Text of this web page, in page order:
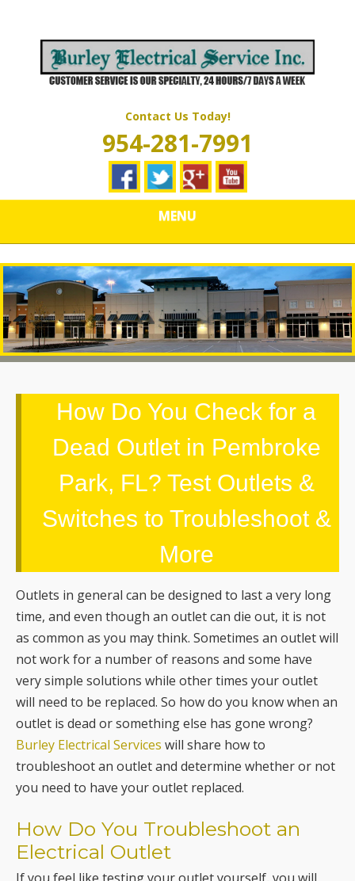
BURLEY
ELECTRICAL
SERVICES
Contact Us Today!
954-281-7991
MENU
How Do You Check for a
Park, FL? Test Outlets &
Switches to Troubleshoot &
More
Outlets in general can be designed to last a very long
time, and even though an outlet can die out, it is not
as common as you may think. Sometimes an outlet will
not work for a number of reasons and some have
very simple solutions while other times your outlet
will need to be replaced. So how do you know when an
outlet is dead or something else has gone wrong?
Burley Electrical Services will share how to
troubleshoot an outlet and determine whether or not
you need to have your outlet replaced.
How Do You Troubleshoot an
Electrical Outlet
need some tools and safety gear. However, if you are
not familiar with your electrical system, it is highly
recommended that you simply contact an electrician to